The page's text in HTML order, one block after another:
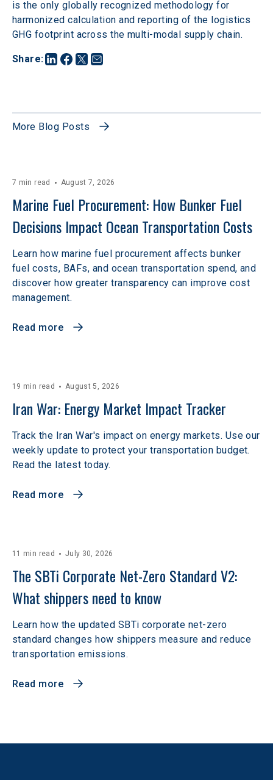
Share:
is the only globally recognized methodology for
harmonized calculation and reporting of the logistics
GHG footprint across the multi-modal supply chain.
More Blog Posts
7 min read August 7, 2026
Marine Fuel Procurement: How Bunker Fuel
Decisions Impact Ocean Transportation Costs
Learn how marine fuel procurement affects bunker
fuel costs, BAFs, and ocean transportation spend, and
discover how greater transparency can improve cost
management.
Read more
19 min read August 5, 2026
Iran War: Energy Market Impact Tracker
Track the Iran War's impact on energy markets. Use our
weekly update to protect your transportation budget.
Read the latest today.
Read more
11 min read July 30, 2026
The SBTi Corporate Net-Zero Standard V2:
What shippers need to know
Learn how the updated SBTi corporate net-zero
standard changes how shippers measure and reduce
transportation emissions.
Read more